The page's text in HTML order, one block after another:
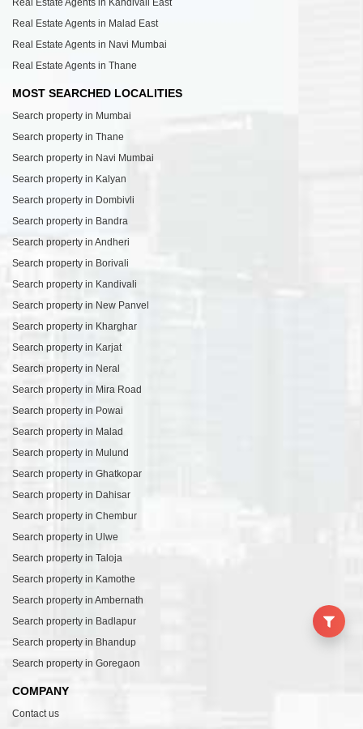
Real Estate Agents in Kandivali East
Real Estate Agents in Malad East
Real Estate Agents in Navi Mumbai
Real Estate Agents in Thane
MOST SEARCHED LOCALITIES
Search property in Mumbai
Search property in Thane
Search property in Navi Mumbai
Search property in Kalyan
Search property in Dombivli
Search property in Bandra
Search property in Andheri
Search property in Borivali
Search property in Kandivali
Search property in New Panvel
Search property in Kharghar
Search property in Karjat
Search property in Neral
Search property in Mira Road
Search property in Powai
Search property in Malad
Search property in Mulund
Search property in Ghatkopar
Search property in Dahisar
Search property in Chembur
Search property in Ulwe
Search property in Taloja
Search property in Kamothe
Search property in Ambernath
Search property in Badlapur
Search property in Bhandup
Search property in Goregaon
COMPANY
Contact us